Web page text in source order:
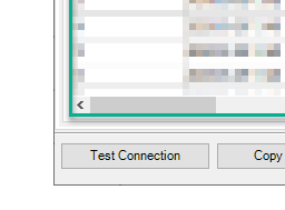
	,
'some details'
'some notes'
'{"startdate":
'["aaa.com",
'false'
'false'